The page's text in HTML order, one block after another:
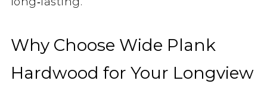
Why Choose Wide Plank
Hardwood for Your Longview